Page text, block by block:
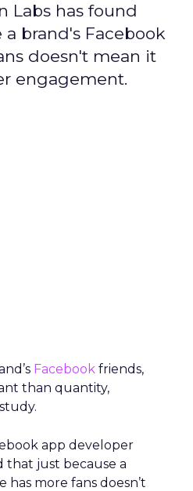
Labs has found
brand's Facebook
doesn't mean it
engagement.
Facebook friends,
than quantity,
app developer
that just because a
has more fans doesn’t